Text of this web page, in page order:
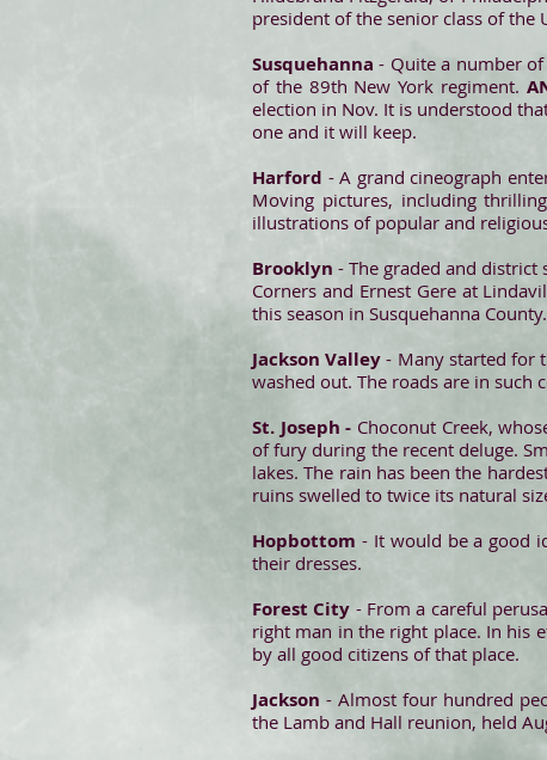
president of the senior class of
Susquehanna- Quite a number
of the 89th New York regiment.
election in Nov. It is understood
one and it will keep.
Harford - A grand cineograph
Moving pictures, including
illustrations of popular and
Brooklyn- The graded and district
Corners and Ernest Gere at
this season in Susquehanna County.
Jackson Valley - Many started for
washed out. The roads are in
St. Joseph - Choconut Creek,
of fury during the recent deluge.
lakes. The rain has been the
ruins swelled to twice its natural
Hopbottom - It would be a good
their dresses.
Forest City - From a careful
right man in the right place. In his
by all good citizens of that place.
Jackson - Almost four hundred
the Lamb and Hall reunion, held